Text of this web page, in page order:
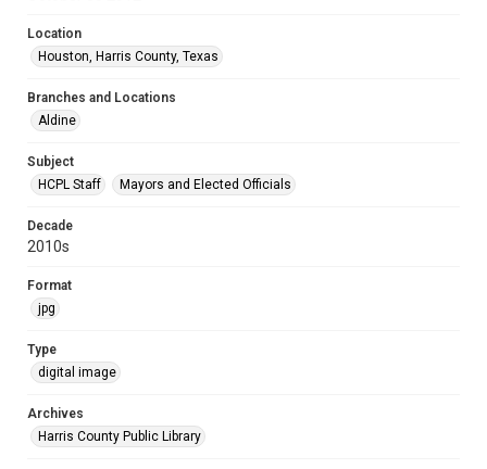
Location
Houston, Harris County, Texas
Branches and Locations
Aldine
Subject
HCPL Staff
Mayors and Elected Officials
Decade
2010s
Format
jpg
Type
digital image
Archives
Harris County Public Library